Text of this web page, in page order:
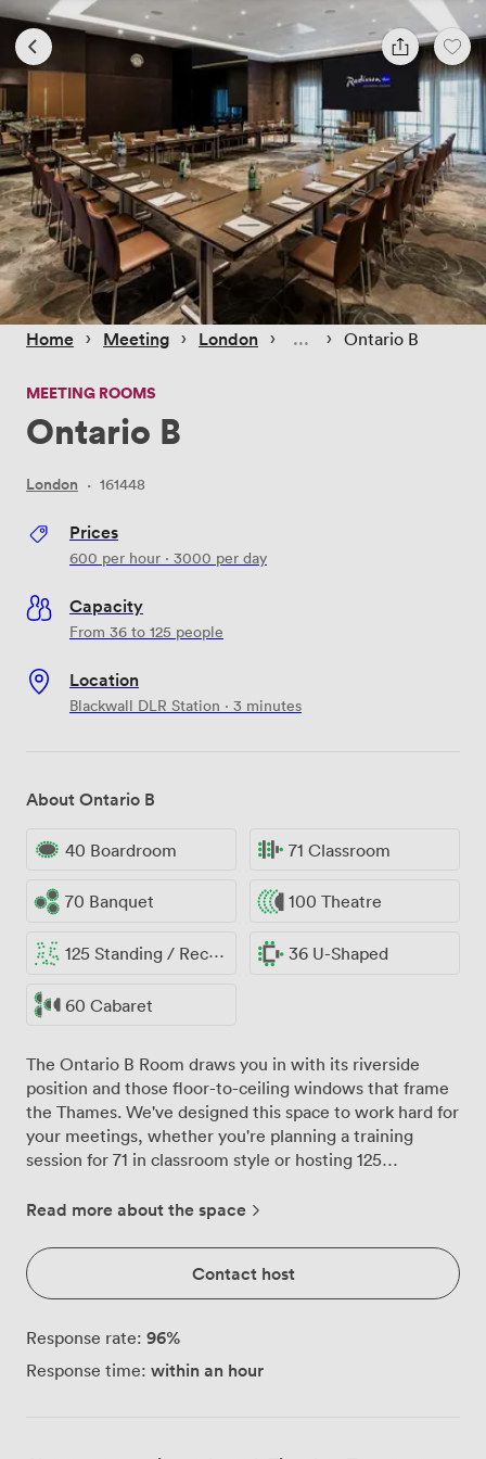
Home › Meeting › London › › Ontario B
MEETING ROOMS
Ontario B
London · 161448
Prices
600 per hour · 3000 per day
Capacity
From 36 to 125 people
Location
Blackwall DLR Station · 3 minutes
About Ontario B
40 Boardroom 71 Classroom
70 Banquet 100 Theatre
125 Standing / Reception 36 U-Shaped
60 Cabaret
The Ontario B Room draws you in with its riverside
position and those floor-to-ceiling windows that frame
the Thames. We've designed this space to work hard for
your meetings, whether you're planning a training
session for 71 in classroom style or hosting 125
paneling meets brown leather chairs in a room that
carpet adds warmth without distraction, while natural
light transforms the atmosphere throughout the day.
When presentations demand focus, our blackout
options and large projection screen ensure everyone
stays engaged, backed by AV technology that handles
everything from video conferences to multi-presenter
Read more about the space
Contact host
Response rate: 96%
Response time: within an hour